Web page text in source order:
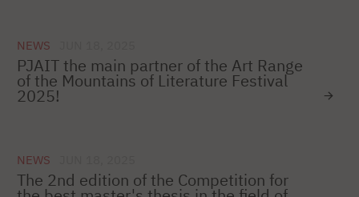
NEWS
PJAIT the main partner of the Art Range
of the Mountains of Literature Festival
2025!
NEWS
The 2nd edition of the Competition for